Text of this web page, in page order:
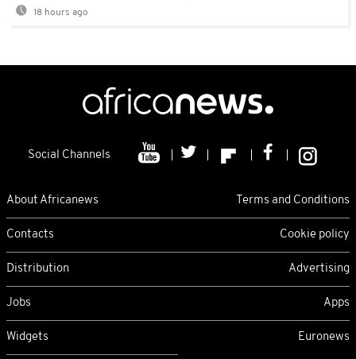
18 hours ago
Social Channels
About Africanews Terms and Conditions
Contacts Cookie policy
Distribution Advertising
Jobs Apps
Widgets Euronews